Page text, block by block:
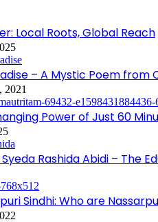
Local Roots, Global Reach
– A Mystic Poem from
2021
Power of Just 60
Rashida Abidi – The
Sindhi: Who are